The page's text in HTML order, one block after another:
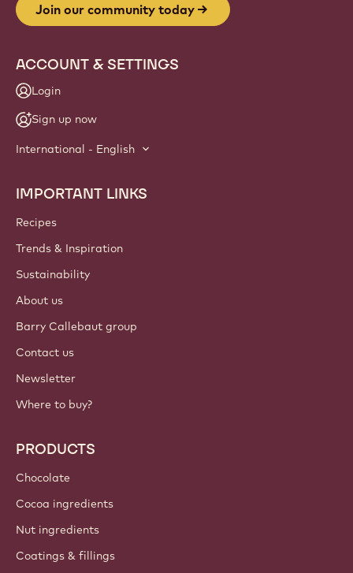
Join our community today
ACCOUNT & SETTINGS
Login
Sign up now
International - English
Footer
Callebaut
IMPORTANT LINKS
Recipes
Trends & Inspiration
Sustainability
About us
Barry Callebaut group
Contact us
Newsletter
Where to buy?
PRODUCTS
Chocolate
Cocoa ingredients
Nut ingredients
Coatings & fillings